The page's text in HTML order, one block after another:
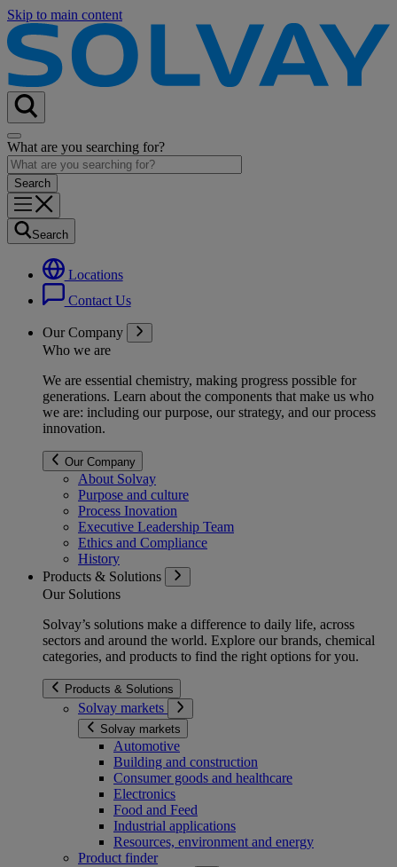
Skip to main content
What are you searching for?
Search
Locations
Contact Us
Our Company
Who we are
We are essential chemistry, making progress possible for
generations. Learn about the components that make us who
we are: including our purpose, our strategy, and our process
innovation.
Our Company
About Solvay
Purpose and culture
Process Inovation
Executive Leadership Team
Ethics and Compliance
History
Products & Solutions
Our Solutions
Solvay’s solutions make a difference to daily life, across
sectors and around the world. Explore our brands, chemical
categories, and products to find the right options for you.
Products & Solutions
Solvay markets
Solvay markets
Automotive
Building and construction
Consumer goods and healthcare
Electronics
Food and Feed
Industrial applications
Resources, environment and energy
Product finder